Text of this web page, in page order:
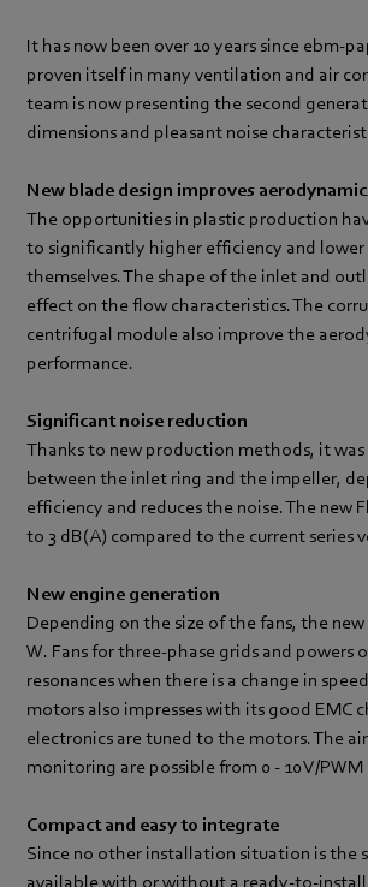
It has now been over 10 years since
proven itself in many ventilation and air
team is now presenting the second
dimensions and pleasant noise
New blade design improves
The opportunities in plastic production
to significantly higher efficiency and lower
themselves. The shape of the inlet and
effect on the flow characteristics. The
centrifugal module also improve the
performance.
Significant noise reduction
Thanks to new production methods, it
between the inlet ring and the impeller,
efficiency and reduces the noise. The new
to 3 dB(A) compared to the current series
New engine generation
Depending on the size of the fans, the
W. Fans for three-phase grids and powers
resonances when there is a change in
motors also impresses with its good EMC
electronics are tuned to the motors. The
monitoring are possible from 0 - 10 V/
Compact and easy to integrate
Since no other installation situation is the
available with or without a ready-to-install